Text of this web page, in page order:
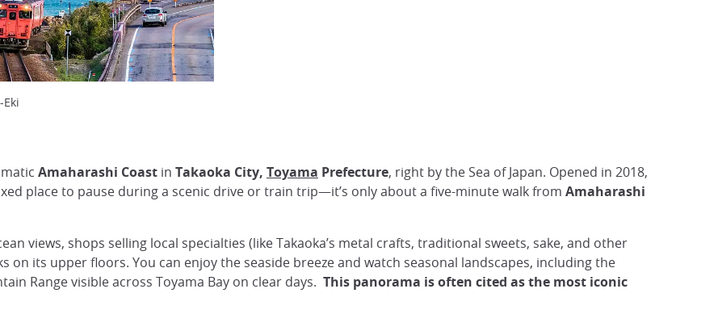
Amaharashi Coast in Takaoka City, Toyama Prefecture, right by the Sea of Japan. Opened in 2018,
place to pause during a scenic drive or train trip—it’s only about a five-minute walk from Amaharashi
views, shops selling local specialties (like Takaoka’s metal crafts, traditional sweets, sake, and other
its upper floors. You can enjoy the seaside breeze and watch seasonal landscapes, including the
Range visible across Toyama Bay on clear days. This panorama is often cited as the most iconic